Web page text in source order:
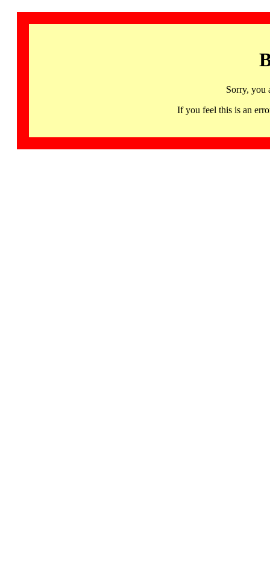
Sorry, you
If you feel this is an